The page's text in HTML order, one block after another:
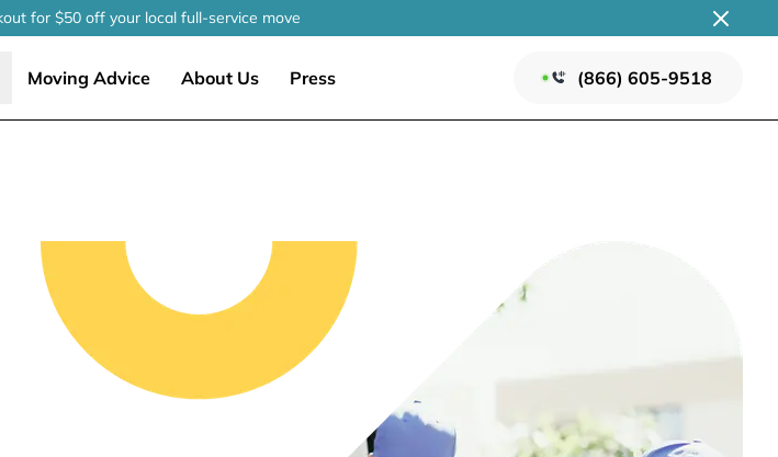
for $50 off your localfull-service move
Moving Advice About Us Press (866) 605-9518